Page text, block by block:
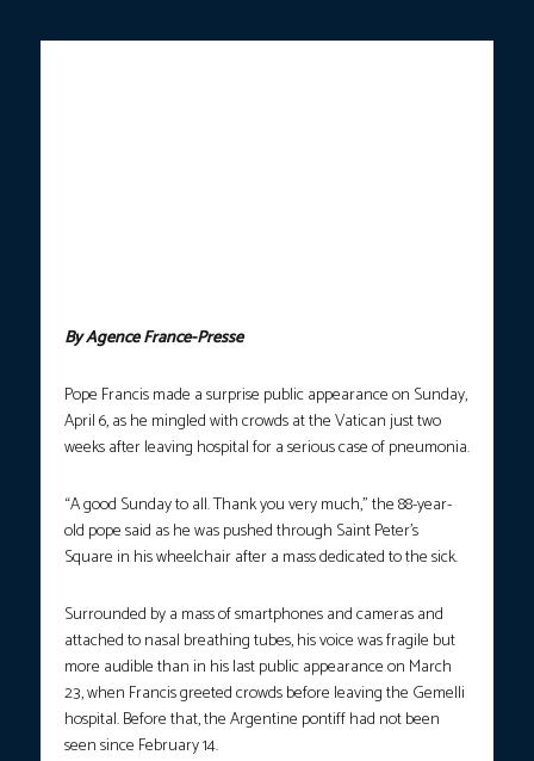
By Agence France-Presse
Pope Francis made a surprise public appearance on Sunday,
April 6, as he mingled with crowds at the Vatican just two
weeks after leaving hospital for a serious case of pneumonia.
“A good Sunday to all. Thank you very much,” the 88-year-
old pope said as he was pushed through Saint Peter’s
Square in his wheelchair after a mass dedicated to the sick.
Surrounded by a mass of smartphones and cameras and
attached to nasal breathing tubes, his voice was fragile but
more audible than in his last public appearance on March
23, when Francis greeted crowds before leaving the Gemelli
hospital. Before that, the Argentine pontiff had not been
seen since February 14.